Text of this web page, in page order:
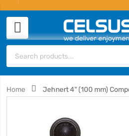
Home Jehnert 4" (100 mm)